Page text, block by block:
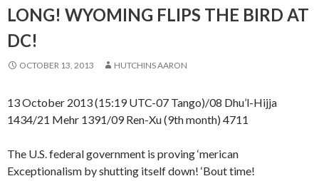
LONG! WYOMING FLIPS THE BIRD AT
DC!
OCTOBER 13, 2013 HUTCHINS AARON
13 October 2013 (15:19 UTC-07 Tango)/08 Dhu’l-Hijja
1434/21 Mehr 1391/09 Ren-Xu (9th month) 4711
The U.S. federal government is proving ‘merican
Exceptionalism by shutting itself down! ‘Bout time!